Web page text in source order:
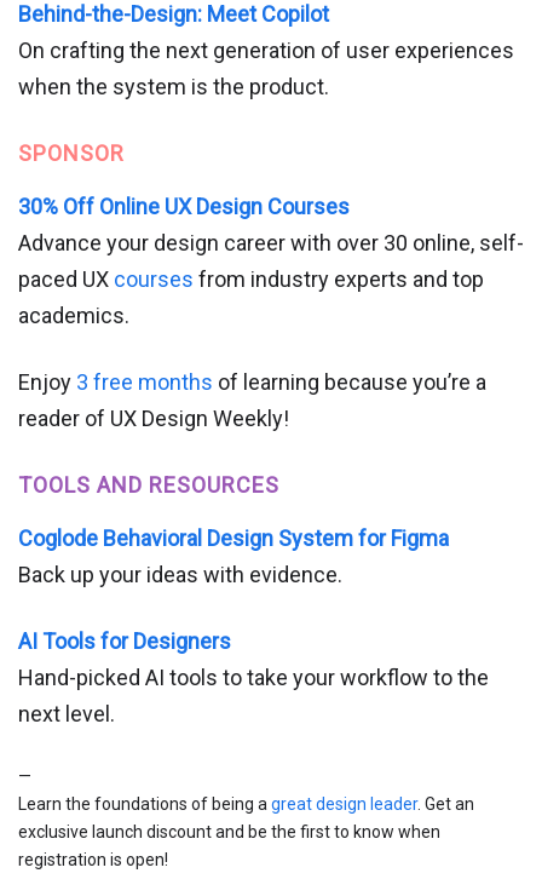
Behind-the-Design: Meet Copilot
On crafting the next generation of user experiences
when the system is the product.
SPONSOR
30% Off Online UX Design Courses
Advance your design career with over 30 online, self-
paced UX courses from industry experts and top
academics.
Enjoy 3 free months of learning because you’re a
reader of UX Design Weekly!
TOOLS AND RESOURCES
Coglode Behavioral Design System for Figma
Back up your ideas with evidence.
AI Tools for Designers
Hand-picked AI tools to take your workflow to the
next level.
—
Learn the foundations of being a great design leader. Get an
exclusive launch discount and be the first to know when
registration is open!